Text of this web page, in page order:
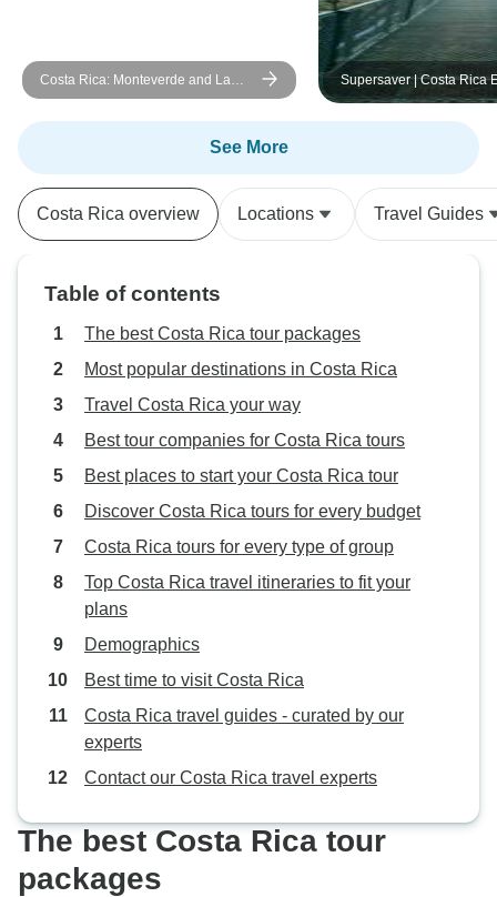
Costa Rica: Monteverde and La
Fortuna
Supersaver | Costa Rica
Plus, 8 days
See More
Costa Rica overview Locations Travel Guides
Table of contents
The best Costa Rica tour packages
Most popular destinations in Costa Rica
Travel Costa Rica your way
Best tour companies for Costa Rica tours
Best places to start your Costa Rica tour
Discover Costa Rica tours for every budget
Costa Rica tours for every type of group
Top Costa Rica travel itineraries to fit your
plans
Demographics
Best time to visit Costa Rica
Costa Rica travel guides - curated by our
experts
Contact our Costa Rica travel experts
The best Costa Rica tour
packages